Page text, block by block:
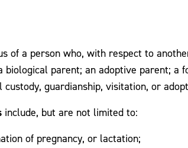
of a person who, with respect to
biological parent; an adoptive parent;
guardianship, visitation, or
include, but are not limited to:
of pregnancy, or lactation;